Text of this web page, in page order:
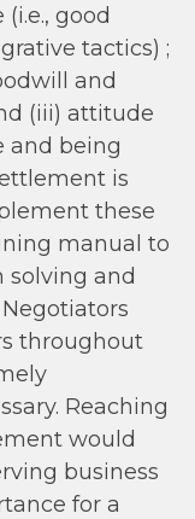
good
tactics) ;
and
(iii) attitude
and being
is
these
manual to
solving and
throughout
Reaching
would
business
for a